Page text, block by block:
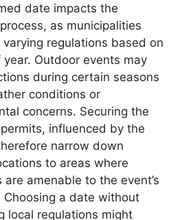
date impacts the
as municipalities
regulations based on
Outdoor events may
during certain seasons
conditions or
concerns. Securing the
influenced by the
narrow down
to areas where
are amenable to the event’s
Choosing a date without
local regulations might